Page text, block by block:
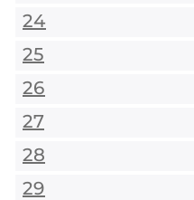
24
25
26
27
28
29